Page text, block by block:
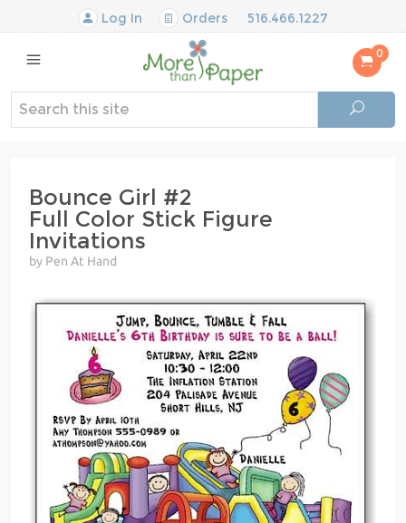
Log In Orders 516.466.1227
0
Bounce Girl #2
Full Color Stick Figure
Invitations
by Pen At Hand